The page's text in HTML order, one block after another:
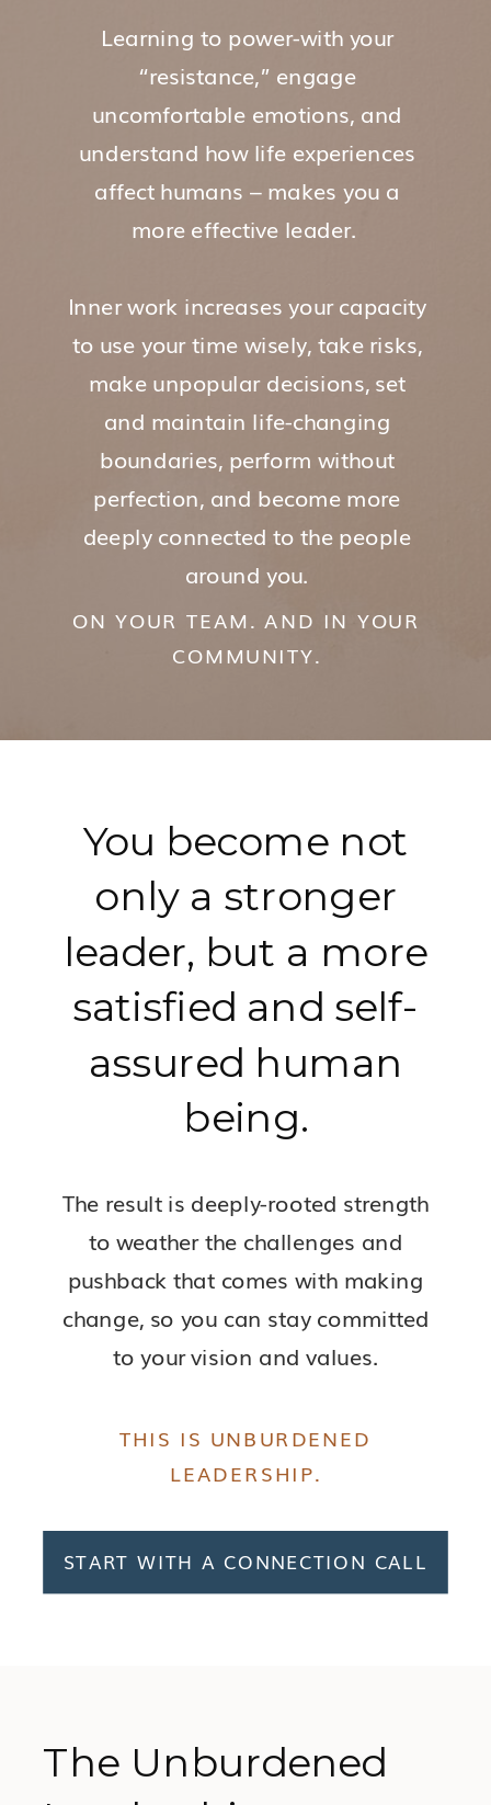
ON YOUR TEAM. AND IN YOUR
COMMUNITY.
Learning to power-with your
“resistance,” engage
uncomfortable emotions, and
understand how life experiences
affect humans – makes you a
more effective leader.
Inner work increases your capacity
to use your time wisely, take risks,
make unpopular decisions, set
and maintain life-changing
boundaries, perform without
perfection, and become more
deeply connected to the people
around you.
THIS IS UNBURDENED
LEADERSHIP.
You become not
only a stronger
leader, but a more
satisfied and self-
assured human
being.
The result is deeply-rooted strength
to weather the challenges and
pushback that comes with making
change, so you can stay committed
to your vision and values.
START WITH A CONNECTION CALL
The Unburdened